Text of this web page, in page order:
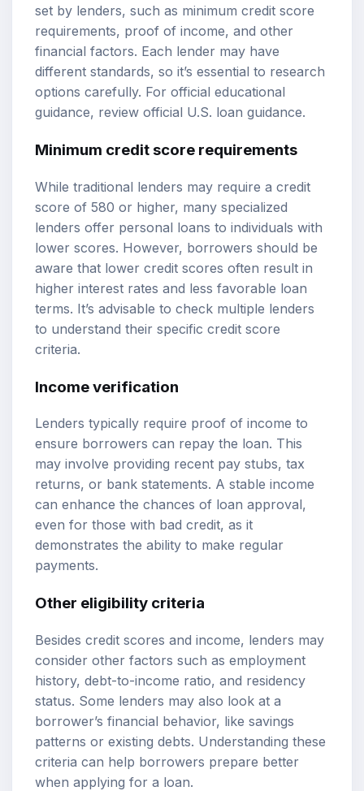
set by lenders, such as minimum credit score
requirements, proof of income, and other
financial factors. Each lender may have
different standards, so it’s essential to research
options carefully. For official educational
guidance, review official U.S. loan guidance.
Minimum credit score requirements
While traditional lenders may require a credit
score of 580 or higher, many specialized
lenders offer personal loans to individuals with
lower scores. However, borrowers should be
aware that lower credit scores often result in
higher interest rates and less favorable loan
terms. It’s advisable to check multiple lenders
to understand their specific credit score
criteria.
Income verification
Lenders typically require proof of income to
ensure borrowers can repay the loan. This
may involve providing recent pay stubs, tax
returns, or bank statements. A stable income
can enhance the chances of loan approval,
even for those with bad credit, as it
demonstrates the ability to make regular
payments.
Other eligibility criteria
Besides credit scores and income, lenders may
consider other factors such as employment
history, debt-to-income ratio, and residency
status. Some lenders may also look at a
borrower’s financial behavior, like savings
patterns or existing debts. Understanding these
criteria can help borrowers prepare better
when applying for a loan.